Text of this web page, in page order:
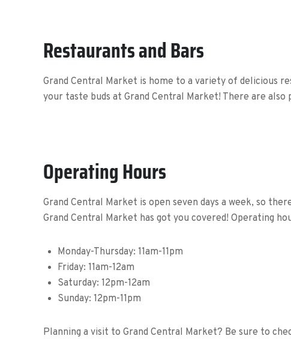
Restaurants and Bars
Grand Central Market is home to a variety of delicious
your taste buds at Grand Central Market! There are
Operating Hours
Grand Central Market is open seven days a week, so
Grand Central Market has got you covered! Operating
Monday-Thursday: 11am-11pm
Friday: 11am-12am
Saturday: 12pm-12am
Sunday: 12pm-11pm
Planning a visit to Grand Central Market? Be sure to